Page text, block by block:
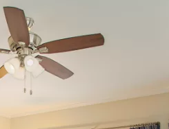
Hey30A AI
News
Shop
Beaches
Eat